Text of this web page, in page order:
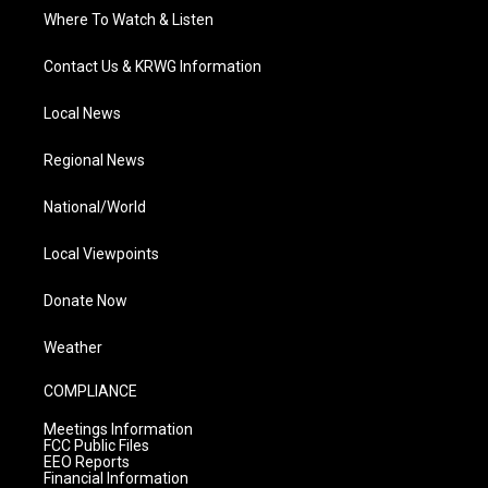
Where To Watch & Listen
Contact Us & KRWG Information
Local News
Regional News
National/World
Local Viewpoints
Donate Now
Weather
COMPLIANCE
Meetings Information
FCC Public Files
EEO Reports
Financial Information